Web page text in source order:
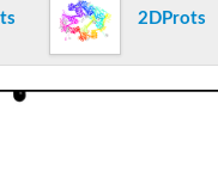
2DProts